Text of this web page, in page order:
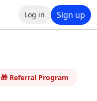
Log in Sign up
🎁 Referral Program